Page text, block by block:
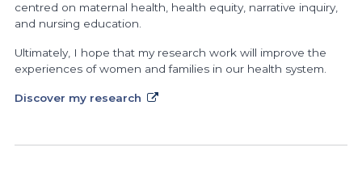
centred on maternal health, health equity, narrative inquiry,
and nursing education.
Ultimately, I hope that my research work will improve the
experiences of women and families in our health system.
Discover my research